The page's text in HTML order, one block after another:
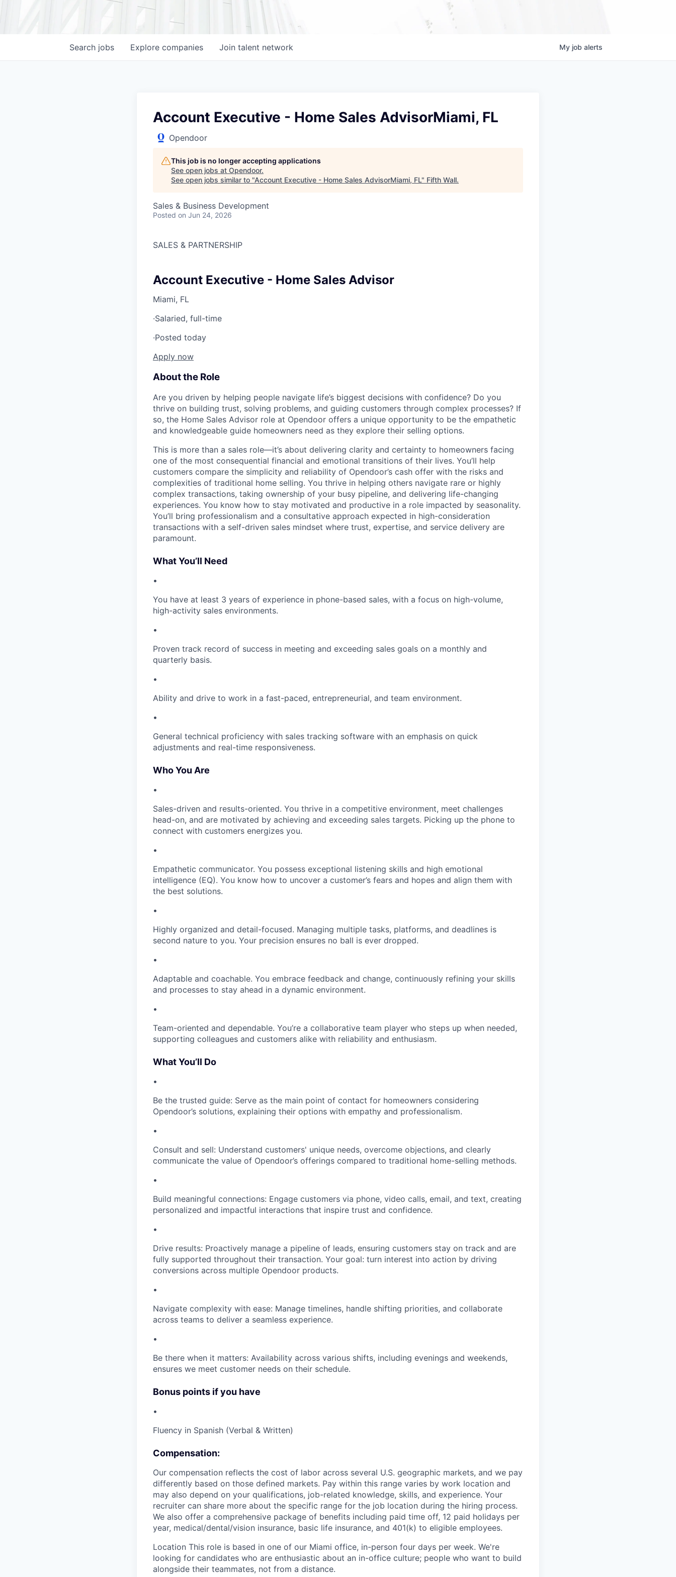
Search jobs Explore companies Join talent network My job alerts
Account Executive - Home Sales AdvisorMiami, FL
Opendoor
This job is no longer accepting applications
See open jobs at Opendoor.
See open jobs similar to "Account Executive - Home Sales AdvisorMiami, FL" Fifth Wall.
Sales & Business Development
Posted on Jun 24, 2026
SALES & PARTNERSHIP
Account Executive - Home Sales Advisor
Miami, FL
·Salaried, full-time
·Posted today
Apply now
About the Role
Are you driven by helping people navigate life’s biggest decisions with confidence? Do you
thrive on building trust, solving problems, and guiding customers through complex processes? If
so, the Home Sales Advisor role at Opendoor offers a unique opportunity to be the empathetic
and knowledgeable guide homeowners need as they explore their selling options.
This is more than a sales role—it’s about delivering clarity and certainty to homeowners facing
one of the most consequential financial and emotional transitions of their lives. You’ll help
customers compare the simplicity and reliability of Opendoor’s cash offer with the risks and
complexities of traditional home selling. You thrive in helping others navigate rare or highly
complex transactions, taking ownership of your busy pipeline, and delivering life-changing
experiences. You know how to stay motivated and productive in a role impacted by seasonality.
You’ll bring professionalism and a consultative approach expected in high-consideration
transactions with a self-driven sales mindset where trust, expertise, and service delivery are
paramount.
What You’ll Need
•
​You have at least 3 years of experience in phone-based sales, with a focus on high-volume,
high-activity sales environments.
•
Proven track record of success in meeting and exceeding sales goals on a monthly and
quarterly basis.
•
Ability and drive to work in a fast-paced, entrepreneurial, and team environment.
•
General technical proficiency with sales tracking software with an emphasis on quick
adjustments and real-time responsiveness.
Who You Are
•
Sales-driven and results-oriented. You thrive in a competitive environment, meet challenges
head-on, and are motivated by achieving and exceeding sales targets. Picking up the phone to
connect with customers energizes you.
•
Empathetic communicator. You possess exceptional listening skills and high emotional
intelligence (EQ). You know how to uncover a customer’s fears and hopes and align them with
the best solutions.
•
Highly organized and detail-focused. Managing multiple tasks, platforms, and deadlines is
second nature to you. Your precision ensures no ball is ever dropped.
•
Adaptable and coachable. You embrace feedback and change, continuously refining your skills
and processes to stay ahead in a dynamic environment.
•
Team-oriented and dependable. You’re a collaborative team player who steps up when needed,
supporting colleagues and customers alike with reliability and enthusiasm.
What You’ll Do
•
Be the trusted guide: Serve as the main point of contact for homeowners considering
Opendoor’s solutions, explaining their options with empathy and professionalism.
•
Consult and sell: Understand customers' unique needs, overcome objections, and clearly
communicate the value of Opendoor’s offerings compared to traditional home-selling methods.
•
Build meaningful connections: Engage customers via phone, video calls, email, and text, creating
personalized and impactful interactions that inspire trust and confidence.
•
Drive results: Proactively manage a pipeline of leads, ensuring customers stay on track and are
fully supported throughout their transaction. Your goal: turn interest into action by driving
conversions across multiple Opendoor products.
•
Navigate complexity with ease: Manage timelines, handle shifting priorities, and collaborate
across teams to deliver a seamless experience.
•
Be there when it matters: Availability across various shifts, including evenings and weekends,
ensures we meet customer needs on their schedule.
Bonus points if you have
•
Fluency in Spanish (Verbal & Written)
Compensation:
Our compensation reflects the cost of labor across several U.S. geographic markets, and we pay
differently based on those defined markets. Pay within this range varies by work location and
may also depend on your qualifications, job-related knowledge, skills, and experience. Your
recruiter can share more about the specific range for the job location during the hiring process.
We also offer a comprehensive package of benefits including paid time off, 12 paid holidays per
year, medical/dental/vision insurance, basic life insurance, and 401(k) to eligible employees.
Location This role is based in one of our Miami office, in-person four days per week. We're
looking for candidates who are enthusiastic about an in-office culture; people who want to build
alongside their teammates, not from a distance.